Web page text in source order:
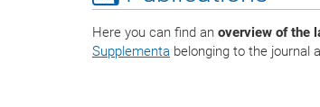
Here you can find an overview of the
Supplementa belonging to the journal